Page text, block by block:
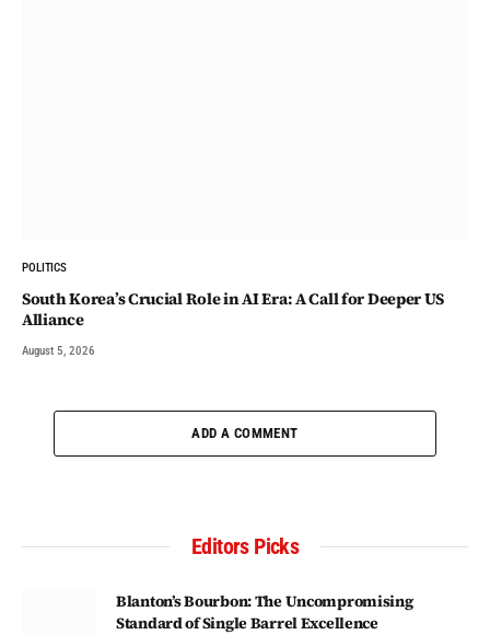
POLITICS
South Korea’s Crucial Role in AI Era: A Call for Deeper US
Alliance
August 5, 2026
ADD A COMMENT
Editors Picks
Blanton’s Bourbon: The Uncompromising
Standard of Single Barrel Excellence